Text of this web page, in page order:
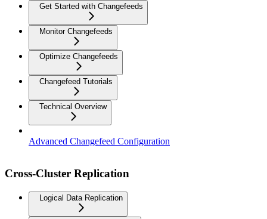
Get Started with Changefeeds
Monitor Changefeeds
Optimize Changefeeds
Changefeed Tutorials
Technical Overview
Advanced Changefeed Configuration
Cross-Cluster Replication
Logical Data Replication